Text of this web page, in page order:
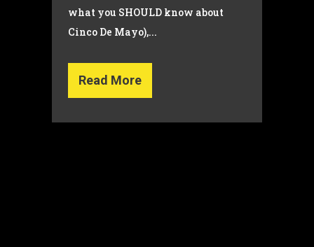
what you SHOULD know about
Cinco De Mayo),...
Read More